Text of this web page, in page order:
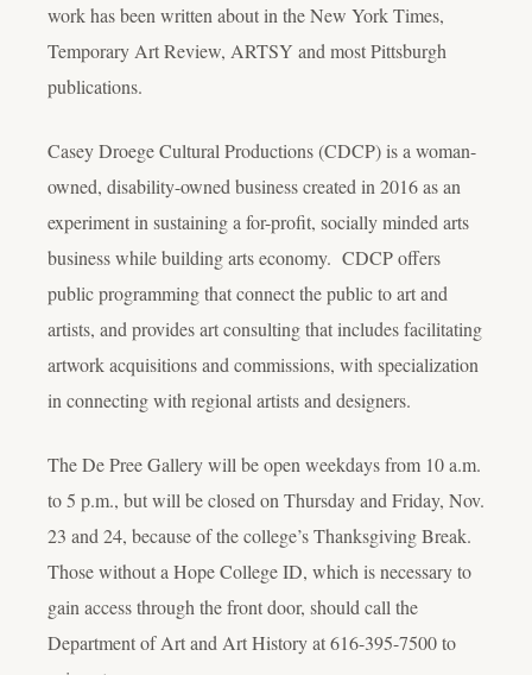
work has been written about in the New York Times,
Temporary Art Review, ARTSY and most Pittsburgh
publications.
Casey Droege Cultural Productions (CDCP) is a woman-
owned, disability-owned business created in 2016 as an
experiment in sustaining a for-profit, socially minded arts
business while building arts economy. CDCP offers
public programming that connect the public to art and
artists, and provides art consulting that includes facilitating
artwork acquisitions and commissions, with specialization
in connecting with regional artists and designers.
The De Pree Gallery will be open weekdays from 10 a.m.
to 5 p.m., but will be closed on Thursday and Friday, Nov.
23 and 24, because of the college’s Thanksgiving Break.
Those without a Hope College ID, which is necessary to
gain access through the front door, should call the
Department of Art and Art History at 616-395-7500 to